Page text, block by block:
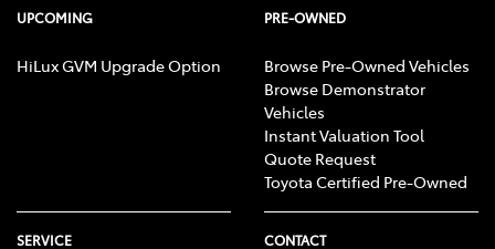
UPCOMING
HiLux GVM Upgrade Option
PRE-OWNED
Browse Pre-Owned Vehicles
Browse Demonstrator
Vehicles
Instant Valuation Tool
Quote Request
Toyota Certified Pre-Owned
SERVICE CONTACT